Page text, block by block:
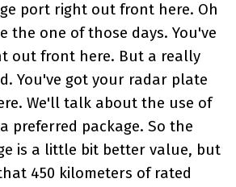
port right out front here. Oh
the one of those days. You've
out front here. But a really
You've got your radar plate
We'll talk about the use of
preferred package. So the
is a little bit better value, but
450 kilometers of rated